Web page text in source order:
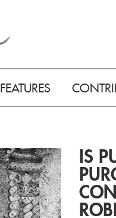
FEATURES
IS